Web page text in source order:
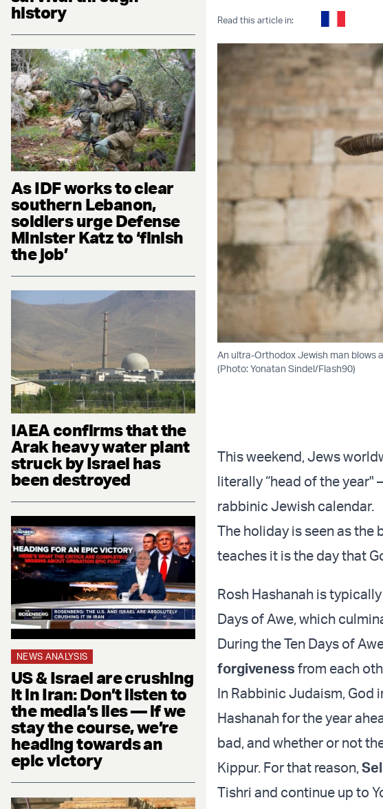
history
As IDF works to clear
southern Lebanon,
soldiers urge Defense
Minister Katz to ‘finish
the job’
IAEA confirms that the
Arak heavy water plant
struck by Israel has
been destroyed
NEWS ANALYSIS
US & Israel are crushing
it in Iran: Don’t listen to
the media’s lies — if we
stay the course, we’re
heading towards an
epic victory
Read this article in:
An ultra-Orthodox Jewish man blows
(Photo: Yonatan Sindel/Flash90)
This weekend, Jews
literally “head of the year"
rabbinic Jewish calendar.
The holiday is seen as
teaches it is the day that
Rosh Hashanah is
Days of Awe, which
During the Ten Days of
forgiveness from each
In Rabbinic Judaism, God
Hashanah for the year
bad, and whether or not
Kippur. For that reason,
Tishri and continue up to